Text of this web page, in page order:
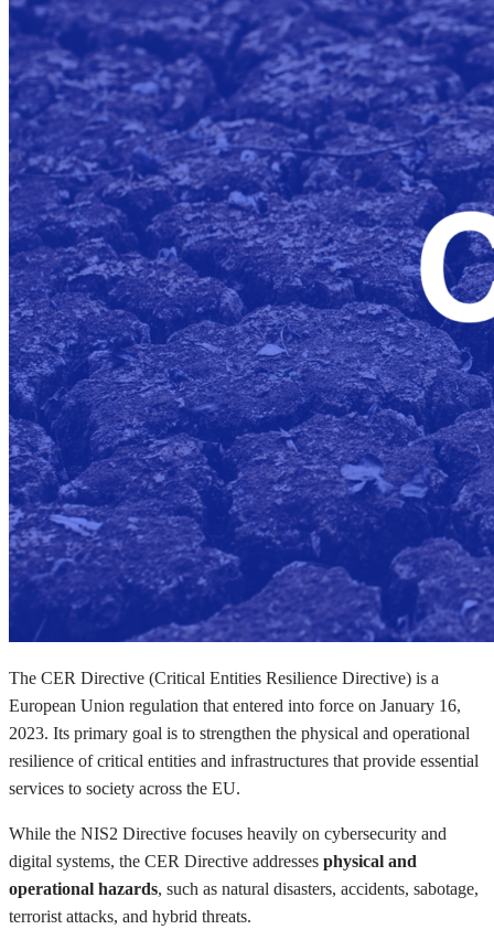
The CER Directive (Critical Entities Resilience Directive) is a
European Union regulation that entered into force on January 16,
2023. Its primary goal is to strengthen the physical and operational
resilience of critical entities and infrastructures that provide essential
services to society across the EU.
While the NIS2 Directive focuses heavily on cybersecurity and
digital systems, the CER Directive addresses physical and
operational hazards, such as natural disasters, accidents, sabotage,
terrorist attacks, and hybrid threats.